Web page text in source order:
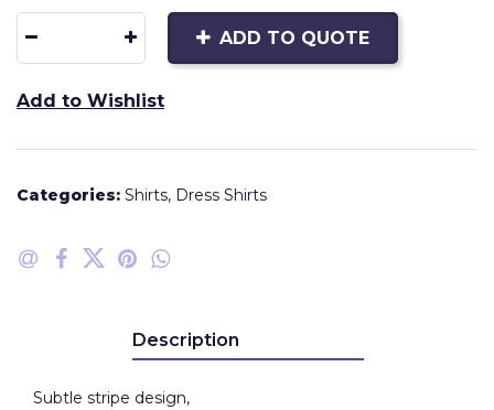
ADD TO QUOTE
Add to Wishlist
Categories: Shirts, Dress Shirts
Description
Subtle stripe design,